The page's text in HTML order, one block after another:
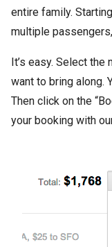
entire family.
multiple
It’s easy. Select
want to bring along.
Then click on the
your booking with